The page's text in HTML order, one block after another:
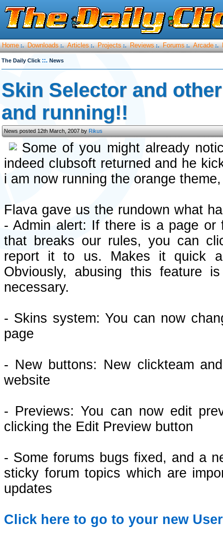
Home :. Downloads :. Articles :. Projects :. Reviews :. Forums :. Arcade :.
The Daily Click ::. News
Skin Selector and
and running!!
News posted 12th March, 2007 byRikus
Some of you might already
indeed clubsoft returned and he
i am now running the orange
Flava gave us the rundown what
- Admin alert: If there is a page
that breaks our rules, you can
report it to us. Makes it quick
Obviously, abusing this feature
necessary.
- Skins system: You can now
page
- New buttons: New clickteam
website
- Previews: You can now edit
clicking the Edit Preview button
- Some forums bugs fixed, and a
sticky forum topics which are
updates
Click here to go to your new